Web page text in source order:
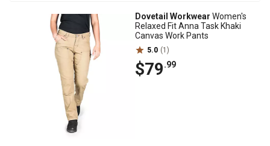
Dovetail Workwear Women's
Relaxed Fit Anna Task Khaki
Canvas Work Pants
5.0 (1)
$79.99